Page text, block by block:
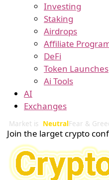
Investing
Staking
Airdrops
Affiliate
DeFi
Token Launches
Ai Tools
AI
Exchanges
Market is NeutralFear &
Join the larget crypto